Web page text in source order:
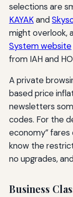
selections are
KAYAKand
might overlook,
System website
from IAH and
A private
based price
newsletters
codes. For the
economy” fares
know the
no upgrades,
Business